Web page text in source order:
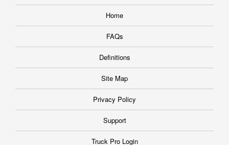
Home
FAQs
Definitions
Site Map
Privacy Policy
Support
Truck Pro Login